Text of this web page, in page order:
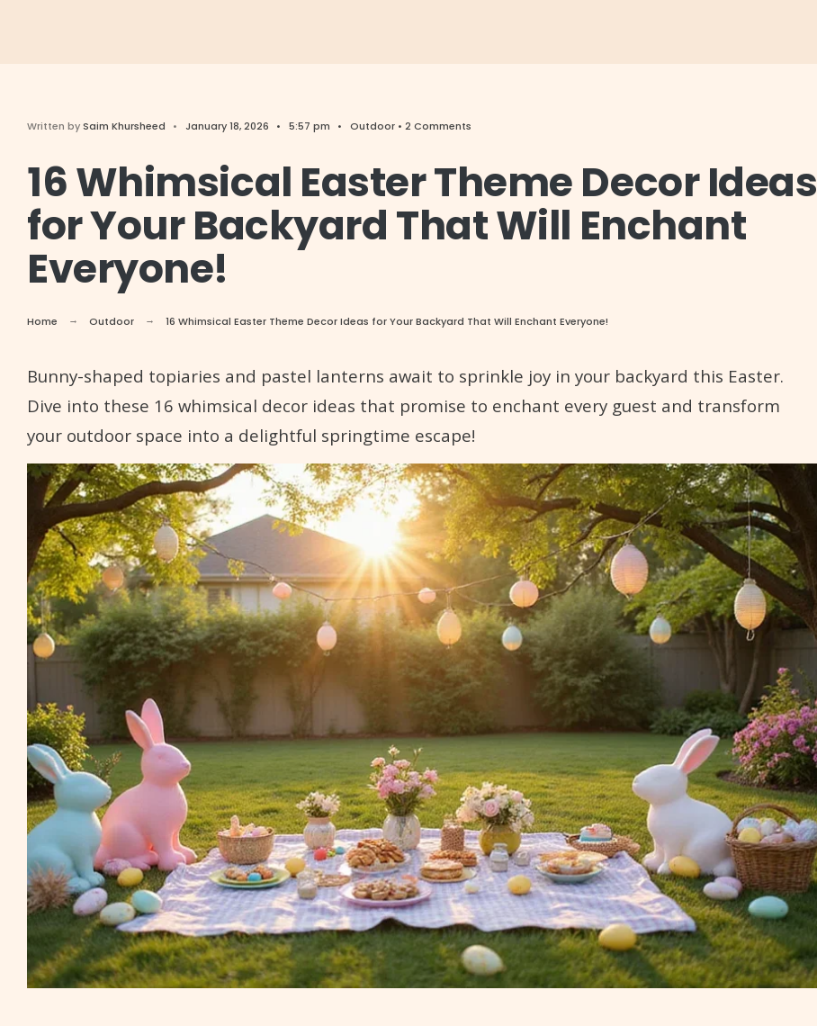
Written bySaim Khursheed • January 18, 2026 • 5:57 pm • Outdoor • 2 Comments
16 Whimsical Easter Theme Decor Ideas
for Your Backyard That Will Enchant
Everyone!
Home Outdoor 16 Whimsical Easter Theme Decor Ideas for Your Backyard That Will Enchant Everyone!
Bunny-shaped topiaries and pastel lanterns await to sprinkle joy in your backyard this Easter.
Dive into these 16 whimsical decor ideas that promise to enchant every guest and transform
your outdoor space into a delightful springtime escape!